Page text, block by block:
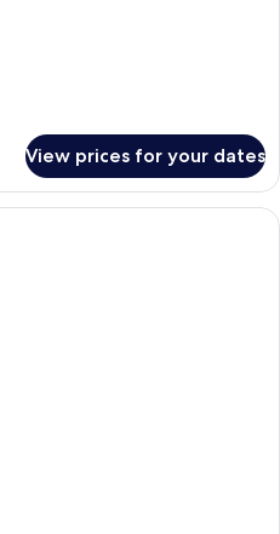
View prices for your dates